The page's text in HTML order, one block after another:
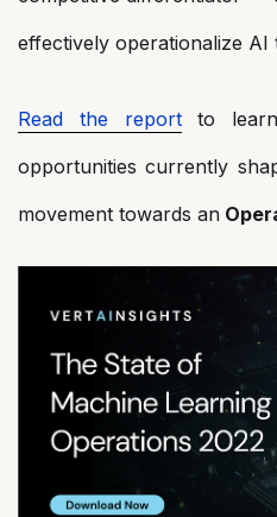
effectively operationalize AI
Read the reportto learn
opportunities currently
movement towards an